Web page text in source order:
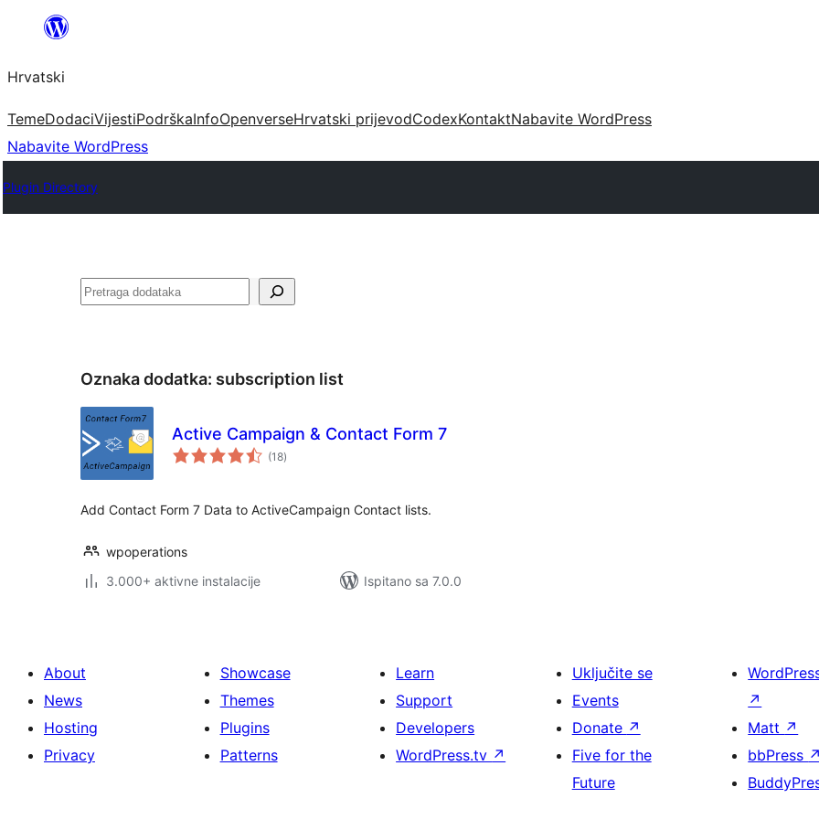
Skoči
sadržaja
Hrvatski
TemeDodaciVijestiPodrškaInfoOpenverseHrvatski prijevodCodexKontaktNabavite WordPress
Nabavite WordPress
Plugin Directory
Pretraga
Oznaka dodatka: subscription list
Active Campaign & Contact Form 7
(18ukupna
ocijena
)
Add Contact Form 7 Data to ActiveCampaign Contact lists.
wpoperations
3.000+ aktivne instalacije
Ispitano sa 7.0.0
About
News
Hosting
Privacy
Showcase
Themes
Plugins
Patterns
Learn
Support
Developers
WordPress.tv ↗
Uključite se
Events
Donate ↗
Five for the
Future
↗
Matt ↗
bbPress ↗